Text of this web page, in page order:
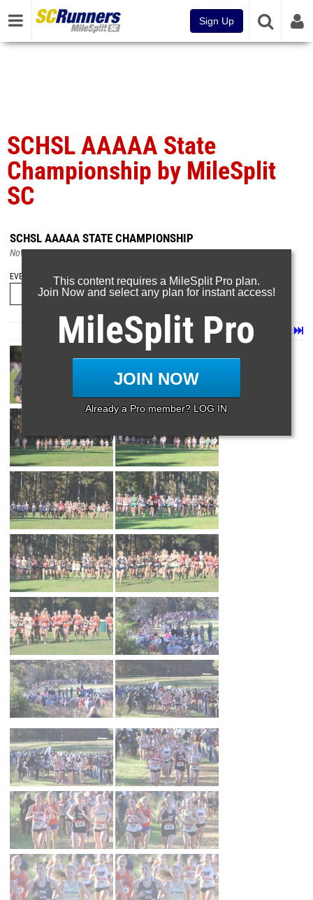
Sign Up
SCHSL AAAAA State
Championship by MileSplit
SC
SCHSL AAAAA STATE CHAMPIONSHIP
Nov 21, 2024
EVENT FOLDERS
Last
Next
Page 1 of 14 in
This content requires a MileSplit Pro plan.
Join Now and select any plan for instant access!
MileSplit Pro
JOIN NOW
Already a Pro member? LOG IN